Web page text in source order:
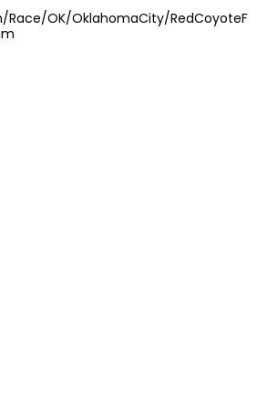
OK/OklahomaCity/RedCoyoteF